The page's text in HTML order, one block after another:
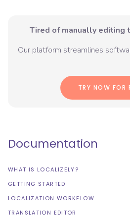
Tired of manually editing
Our platform streamlines
TRY NOW FOR
Documentation
WHAT IS LOCALIZELY?
GETTING STARTED
LOCALIZATION WORKFLOW
TRANSLATION EDITOR